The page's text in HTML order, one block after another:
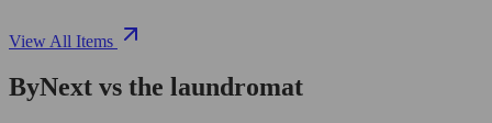
View All Items
ByNext vs the laundromat